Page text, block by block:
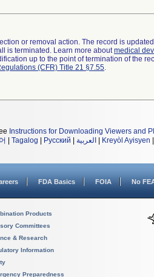
or removal action. The record is
is terminated. Learn more aboutmedical
up to the point of termination of the
(CFR) Title 21 §7.55.
Instructions for Downloading Viewers and
Tagalog Русский العربية Kreyòl Ayisyen
FDA Basics FOIA No
Products
Committees
& Research
Information
Preparedness